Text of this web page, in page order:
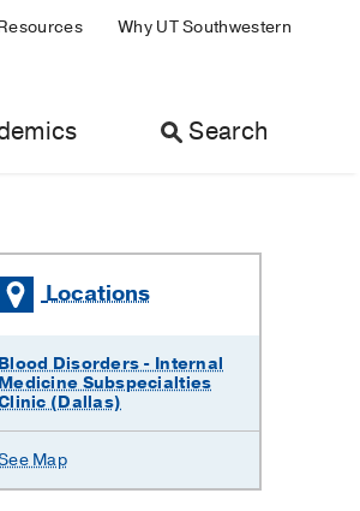
Why UT Southwestern
Search
Locations
Blood Disorders - Internal
Medicine Subspecialties
(Dallas)
Map